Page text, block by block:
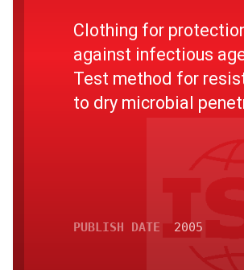
Clothing for
against infectious
Test method for
to dry microbial
PUBLISH DATE 2005